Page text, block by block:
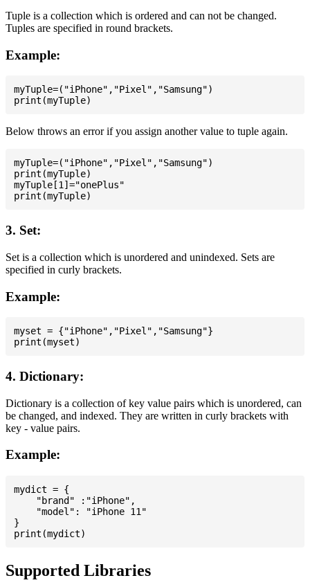
Tuple is a collection which is ordered and can not be changed.
Tuples are specified in round brackets.
Example:
myTuple=("iPhone","Pixel","Samsung")
Below throws an error if you assign another value to tuple again.
myTuple=("iPhone","Pixel","Samsung")
print(myTuple)
myTuple[1]="onePlus"
3. Set:
Set is a collection which is unordered and unindexed. Sets are
specified in curly brackets.
Example:
myset = {"iPhone","Pixel","Samsung"}
4. Dictionary:
Dictionary is a collection of key value pairs which is unordered, can
be changed, and indexed. They are written in curly brackets with
key - value pairs.
Example:
mydict = {
    "brand" :"iPhone",
    "model": "iPhone 11"
}
Supported Libraries